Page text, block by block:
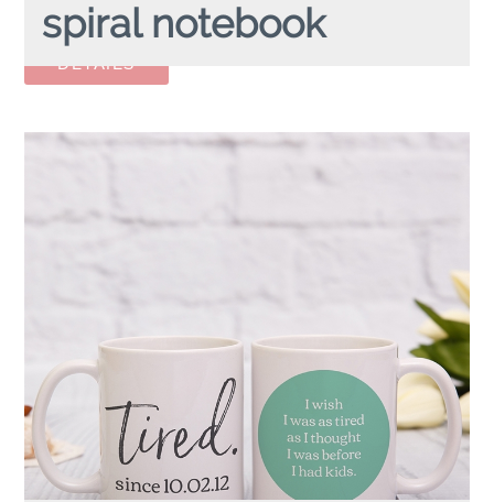
spiral notebook
A5 MONSTER hardcover spiral notebook